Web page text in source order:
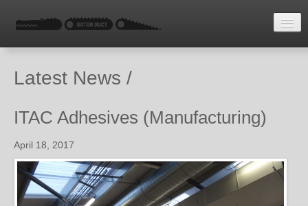
HOME
LATEST NEWS
Latest News /
ITAC Adhesives (Manufacturing)
April 18, 2017